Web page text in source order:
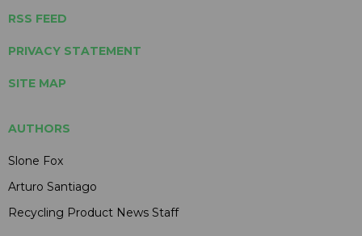
RSS FEED
PRIVACY STATEMENT
SITE MAP
AUTHORS
Slone Fox
Arturo Santiago
Recycling Product News Staff